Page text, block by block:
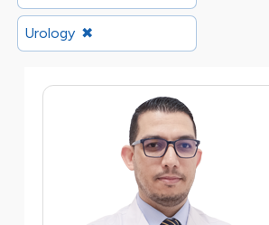
Urology ✖